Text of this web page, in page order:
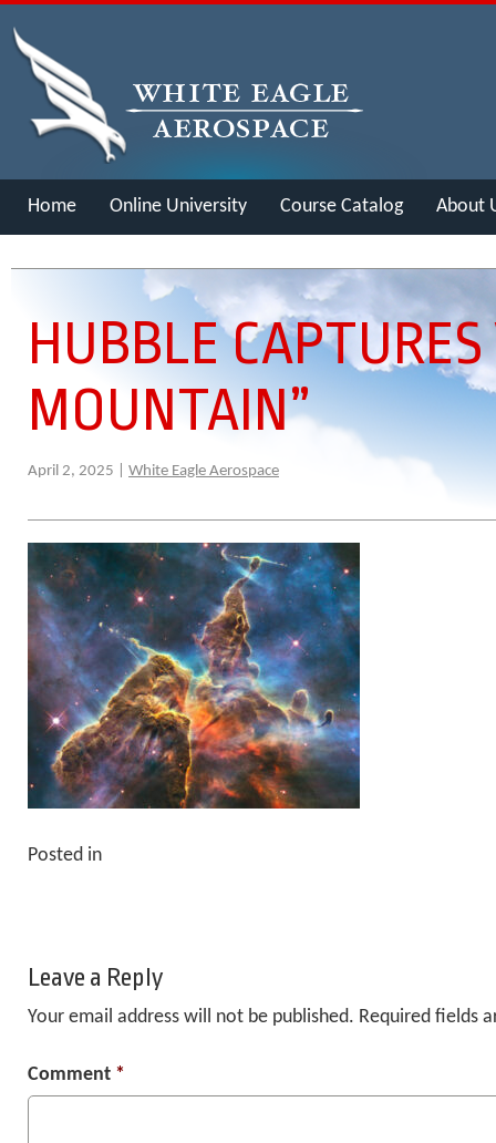
Home Online University Course Catalog About
HUBBLE
MOUNTAIN”
April 2, 2025 | White Eagle Aerospace
Posted in
Leave a Reply
Your email address will not be published. Required fields
Comment *